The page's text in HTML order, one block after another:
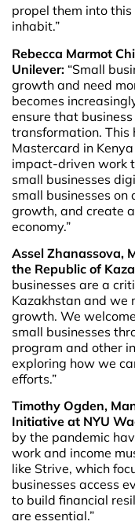
propel them into
inhabit.”
Rebecca Marmot
Unilever: “Small
growth and need
becomes
ensure that
transformation. This
Mastercard in
impact-driven work
small businesses
small businesses
growth, and create
economy.”
Assel Zhanassova,
the Republic of
businesses are a
Kazakhstan and we
growth. We
small businesses
program and other
exploring how we
efforts.”
Timothy Ogden,
Initiative at NYU
by the pandemic
work and income
like Strive, which
businesses access
to build financial
are essential.”